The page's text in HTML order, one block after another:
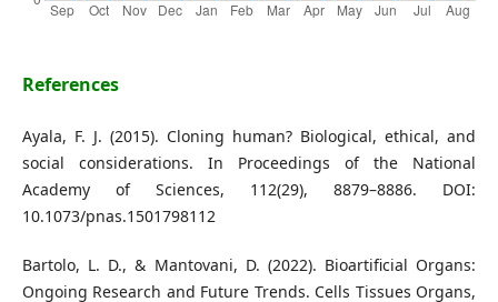
References
Ayala, F. J. (2015). Cloning human? Biological, ethical, and
social considerations. In Proceedings of the National
Academy of Sciences, 112(29), 8879–8886. DOI:
10.1073/pnas.1501798112
Bartolo, L. D., & Mantovani, D. (2022). Bioartificial Organs:
Ongoing Research and Future Trends. Cells Tissues Organs,